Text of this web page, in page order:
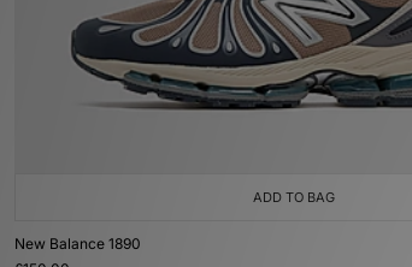
ADD TO BAG
New Balance 1890